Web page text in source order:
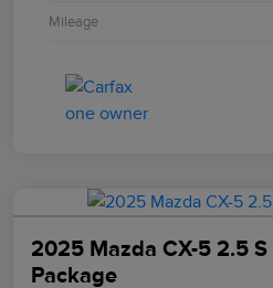
Mileage
2025 Mazda CX-5 2.5 S
Package